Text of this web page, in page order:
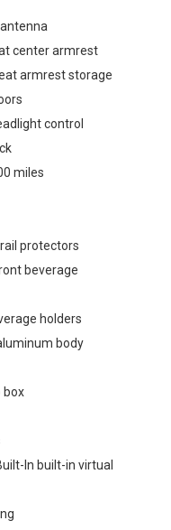
center armrest
armrest storage
control
miles
protectors
beverage
holders
body
box
In built-in virtual